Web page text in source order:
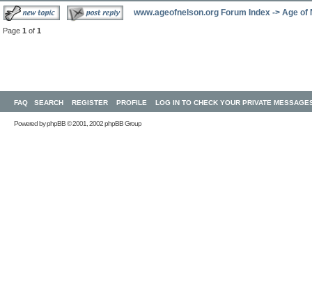
www.ageofnelson.org Forum Index -> Age of
Page 1 of 1
FAQ SEARCH REGISTER PROFILE LOG IN TO CHECK YOUR PRIVATE
Powered byphpBB© 2001, 2002 phpBB Group